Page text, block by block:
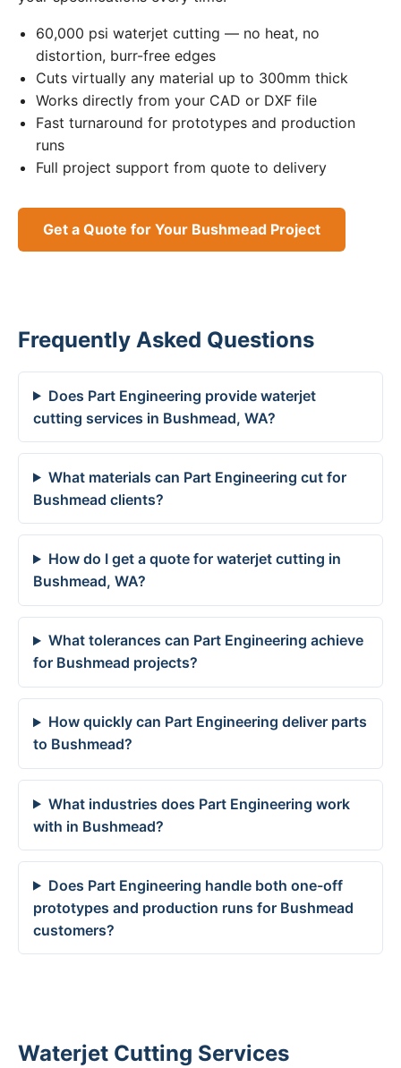
60,000 psi waterjet cutting — no heat, no
distortion, burr-free edges
Cuts virtually any material up to 300mm thick
Works directly from your CAD or DXF file
Fast turnaround for prototypes and production
runs
Full project support from quote to delivery
Get a Quote for Your Bushmead Project
Frequently Asked Questions
Does Part Engineering provide waterjet
cutting services in Bushmead, WA?
What materials can Part Engineering cut for
Bushmead clients?
How do I get a quote for waterjet cutting in
Bushmead, WA?
What tolerances can Part Engineering achieve
for Bushmead projects?
How quickly can Part Engineering deliver parts
to Bushmead?
What industries does Part Engineering work
with in Bushmead?
Does Part Engineering handle both one-off
prototypes and production runs for Bushmead
customers?
Waterjet Cutting Services